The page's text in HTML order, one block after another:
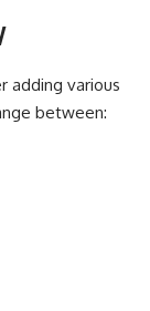
adding various
between: